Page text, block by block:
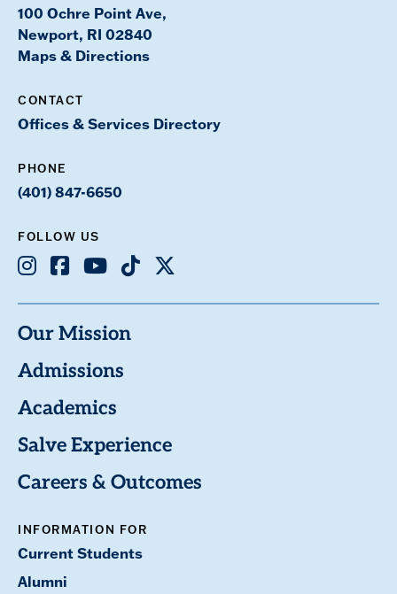
100 Ochre Point Ave,
Newport, RI 02840
Maps & Directions
CONTACT
Offices & Services Directory
PHONE
(401) 847-6650
FOLLOW US
Instagram
Facebook
YoutubeTikTok
X
Our Mission
Admissions
Academics
Salve Experience
Careers & Outcomes
INFORMATION FOR
Current Students
Alumni